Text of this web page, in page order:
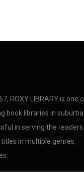
ROXY LIBRARY is one
book libraries in
in serving the
in multiple genres,